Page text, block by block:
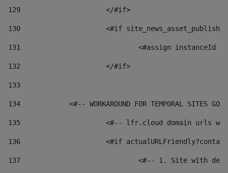
129
			</#if>
130
<#if
131
132
			</#if>
133
134
<#-- WORKAROUND FOR TEMPORAL SITES GO
135
<#-- lfr.cloud domain urls
136
<#if
137
<#-- 1. Site with